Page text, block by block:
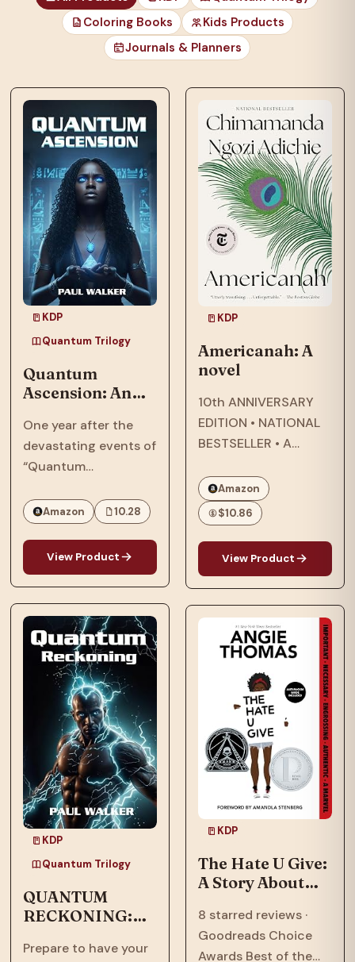
Coloring Books
Kids Products
Journals & Planners
KDP
Quantum Trilogy
Quantum
Ascension: An
Dystopian, SCi-
Fi, Thriller Set In
2064
One year after the
devastating events of
“Quantum
the Phillips family,
who were targeted by
the American military
and their
extraterrestrial allies,
existential threat in
“Quantum
Ascension,” the…
Amazon 10.28
View Product
KDP
Quantum Trilogy
QUANTUM
RECKONING:
Dystopian, Sci-
Prepare to have your
who…
KDP
Americanah: A
novel
10th ANNIVERSARY
EDITION • NATIONAL
BESTSELLER • A
star-crossed lovers
that explores
questions of race and
being Black in
America—and the
search for what it
means to call a place
home.…
Amazon
$10.86
View Product
KDP
The Hate U Give:
A Story About
Racism, and
Speaking Out
8 starred reviews ·
Goodreads Choice
Awards Best of the